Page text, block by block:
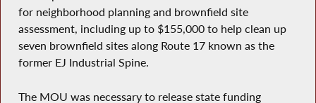
for neighborhood planning and brownfield site
assessment, including up to $155,000 to help clean up
seven brownfield sites along Route 17 known as the
former EJ Industrial Spine.
The MOU was necessary to release state funding